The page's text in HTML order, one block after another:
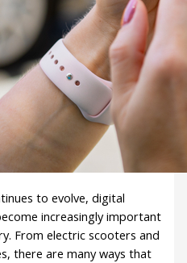
to evolve, digital
increasingly important
From electric scooters and
there are many ways that